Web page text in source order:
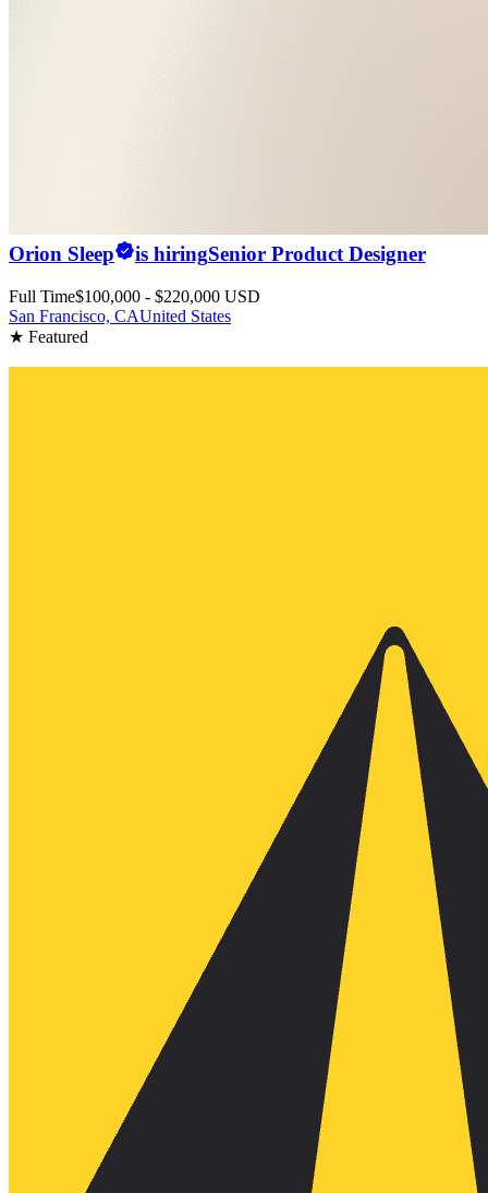
Orion Sleep is hiringSenior Product Designer
Full Time$100,000 - $220,000 USD
San Francisco, CAUnited States
★ Featured